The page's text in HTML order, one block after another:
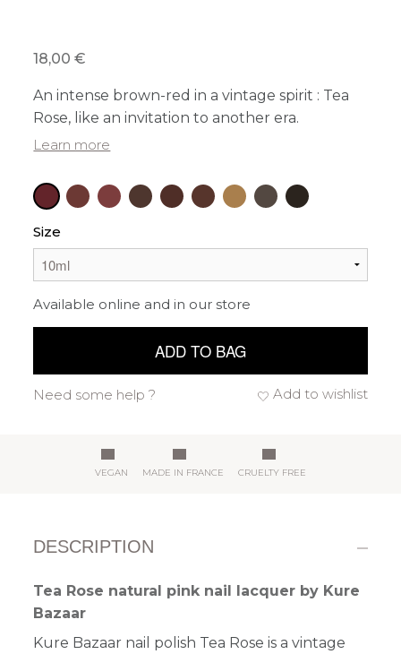
18,00 €
An intense brown-red in a vintage spirit : Tea
Rose, like an invitation to another era.
Learn more
Size
Available online and in our store
ADD TO BAG
Add to wishlist
Need some help ?
VEGAN MADE IN FRANCE CRUELTY FREE
DESCRIPTION
Tea Rose natural pink nail lacquer by Kure
Bazaar
Kure Bazaar nail polish Tea Rose is a vintage